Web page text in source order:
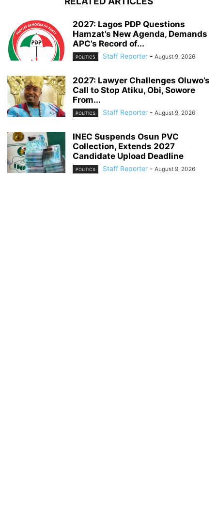
2027: Lagos PDP Questions
Hamzat’s New Agenda, Demands
APC’s Record of...
POLITICS Staff Reporter - August 9, 2026
2027: Lawyer Challenges Oluwo’s
Call to Stop Atiku, Obi, Sowore
From...
POLITICS Staff Reporter - August 9, 2026
INEC Suspends Osun PVC
Collection, Extends 2027
Candidate Upload Deadline
POLITICS Staff Reporter - August 9, 2026